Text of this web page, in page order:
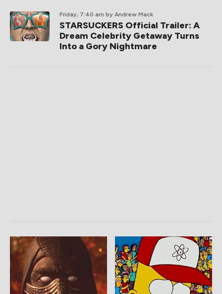
Friday, 7:40 am by Andrew Mack
STARSUCKERS Official Trailer: A
Dream Celebrity Getaway Turns
Into a Gory Nightmare